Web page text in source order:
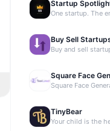
Startup
Buy Sell
Square Face
TinyBear